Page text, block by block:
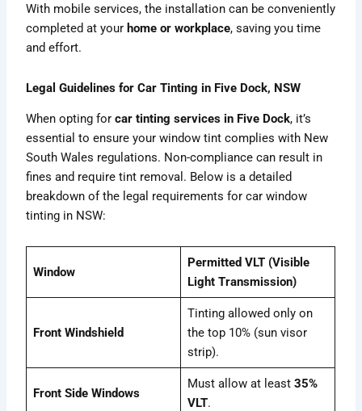
With mobile services, the installation can be conveniently
completed at your home or workplace, saving you time
and effort.
Legal Guidelines for Car Tinting in Five Dock, NSW
When opting forcar tinting services in Five Dock, it’s
essential to ensure your window tint complies with New
South Wales regulations. Non-compliance can result in
fines and require tint removal. Below is a detailed
breakdown of the legal requirements for car window
tinting in NSW:
Window
Permitted VLT (Visible
Light Transmission)
Front Windshield
Tinting allowed only on
the top 10% (sun visor
strip).
Front Side Windows
Must allow at least 35%
VLT.